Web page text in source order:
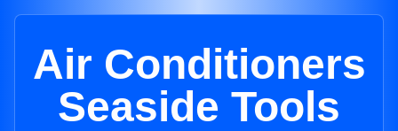
Air Conditioners
Seaside Tools